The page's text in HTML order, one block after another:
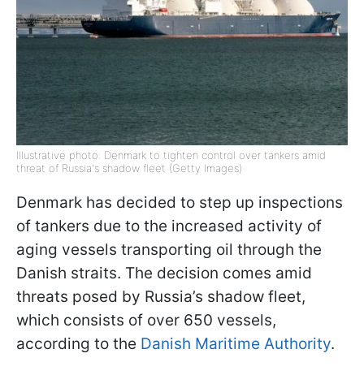
Illustrative photo: Denmark to tighten control over tankers amid
threat of Russia's shadow fleet (Getty Images)
Denmark has decided to step up inspections
of tankers due to the increased activity of
aging vessels transporting oil through the
Danish straits. The decision comes amid
threats posed by Russia’s shadow fleet,
which consists of over 650 vessels,
according to the Danish Maritime Authority.